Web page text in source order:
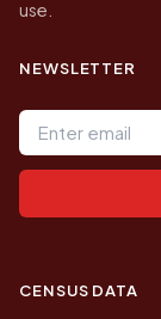
use.
NEWSLETTER
Email address
CENSUS DATA